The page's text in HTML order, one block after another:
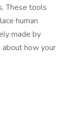
These tools
human
made by
about how your